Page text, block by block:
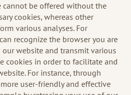
be offered without the
cookies, whereas other
various analyses. For
recognize the browser you are
website and transmit various
cookies in order to facilitate and
For instance, through
user-friendly and effective